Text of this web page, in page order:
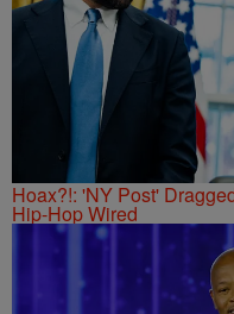
Hoax?!: 'NY Post'
Hip-Hop Wired